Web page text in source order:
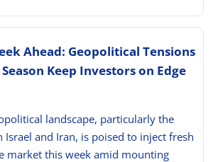
Ahead: Geopolitical Tensions
Keep Investors on Edge
landscape, particularly the
Israel and Iran, is poised to inject fresh
market this week amid mounting